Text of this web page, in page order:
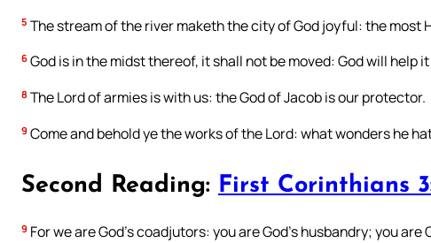
5 The stream of the river maketh the city of God joyful: the most
6 God is in the midst thereof, it shall not be moved: God will help
8 The Lord of armies is with us: the God of Jacob is our protector.
9 Come and behold ye the works of the Lord: what wonders he
Second Reading: First Corinthians
9 For we are God’s coadjutors: you are God’s husbandry; you are